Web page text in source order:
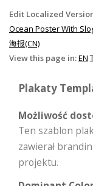
Edit Localized
Ocean Poster With
海报(CN)
View this page in:EN
Plakaty
Możliwość
Ten szablon
zawierał
projektu.